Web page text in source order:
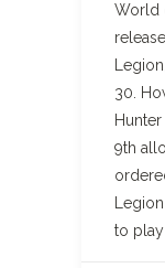
World
30.
9th
to play